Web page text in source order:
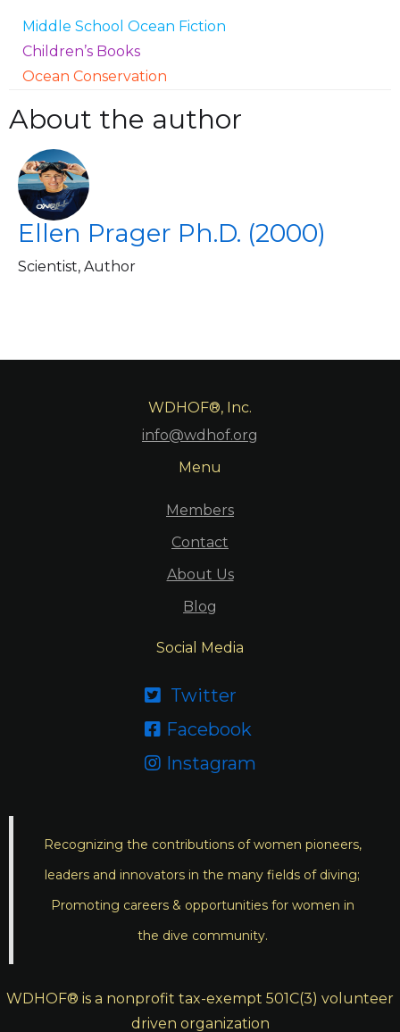
Middle School Ocean Fiction
Children’s Books
Ocean Conservation
About the author
Ellen Prager Ph.D. (2000)
Scientist, Author
WDHOF®, Inc.
info@wdhof.org
Menu
Members
Contact
About Us
Blog
Social Media
 Twitter
 Facebook
 Instagram
Recognizing the contributions of women pioneers,
leaders and innovators in the many fields of diving;
Promoting careers & opportunities for women in
the dive community.
WDHOF® is a nonprofit tax-exempt 501C(3) volunteer
driven organization